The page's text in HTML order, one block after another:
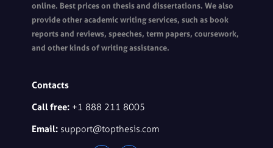
online. Best prices on thesis and dissertations. We also
provide other academic writing services, such as book
reports and reviews, speeches, term papers, coursework,
and other kinds of writing assistance.
Contacts
Call free: +1 888 211 8005
Email: support@topthesis.com